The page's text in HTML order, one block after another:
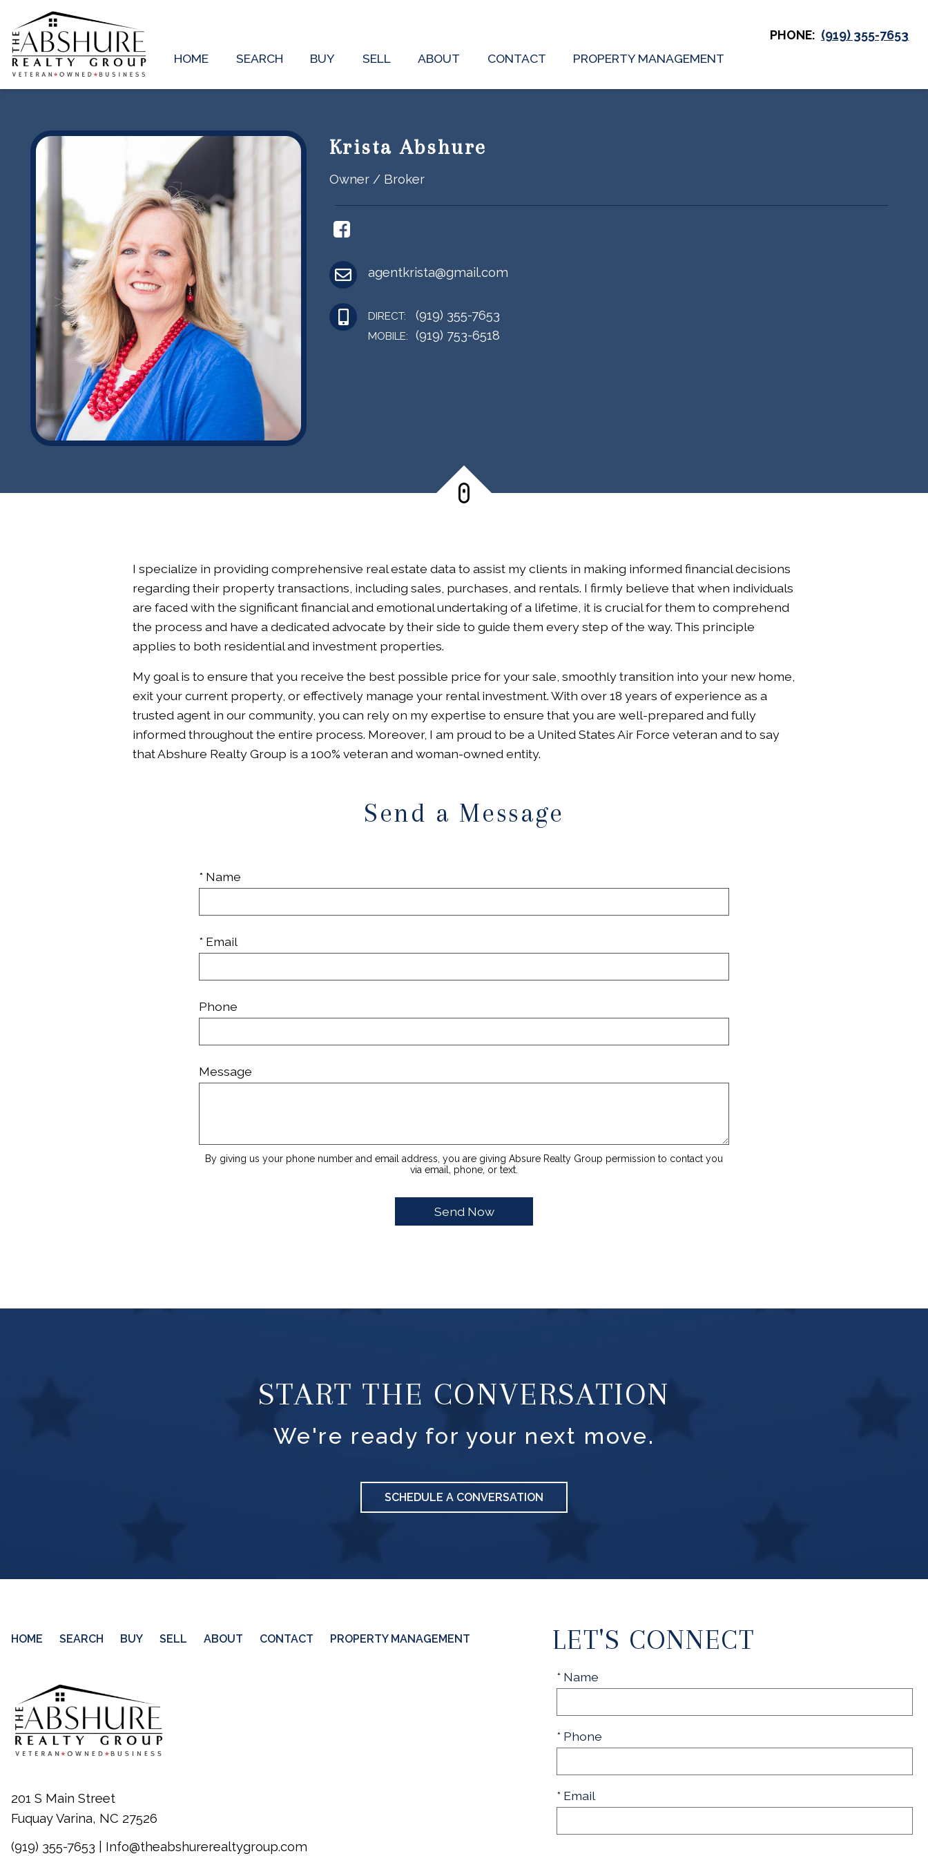
PHONE: (919) 355-7653
HOME
SEARCH BUY SELL ABOUT CONTACT PROPERTY MANAGEMENT
Krista Abshure
Owner / Broker
agentkrista@gmail.com
DIRECT: (919) 355-7653
MOBILE: (919) 753-6518
I specialize in providing comprehensive real estate data to assist my clients in making informed financial decisions
regarding their property transactions, including sales, purchases, and rentals. I firmly believe that when individuals
are faced with the significant financial and emotional undertaking of a lifetime, it is crucial for them to comprehend
the process and have a dedicated advocate by their side to guide them every step of the way. This principle
applies to both residential and investment properties.
My goal is to ensure that you receive the best possible price for your sale, smoothly transition into your new home,
exit your current property, or effectively manage your rental investment. With over 18 years of experience as a
trusted agent in our community, you can rely on my expertise to ensure that you are well-prepared and fully
informed throughout the entire process. Moreover, I am proud to be a United States Air Force veteran and to say
that Abshure Realty Group is a 100% veteran and woman-owned entity.
Send a Message
* Name
* Email
Phone
Message
By giving us your phone number and email address, you are giving Absure Realty Group permission to contact you
via email, phone, or text.
START THE CONVERSATION
We're ready for your next move.
SCHEDULE A CONVERSATION
LET'S CONNECT
* Name
* Phone
* Email
HOME SEARCH BUY SELL ABOUT CONTACT PROPERTY MANAGEMENT
201 S Main Street
Fuquay Varina, NC 27526
(919) 355-7653
Info@theabshurerealtygroup.com